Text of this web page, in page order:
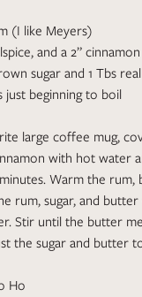
(I like Meyers)
and a 2”
sugar and 1 Tbs
just beginning to boil
large coffee mug,
with hot water
Warm the
rum, sugar, and
Stir until the butter
the sugar and butter
Ho